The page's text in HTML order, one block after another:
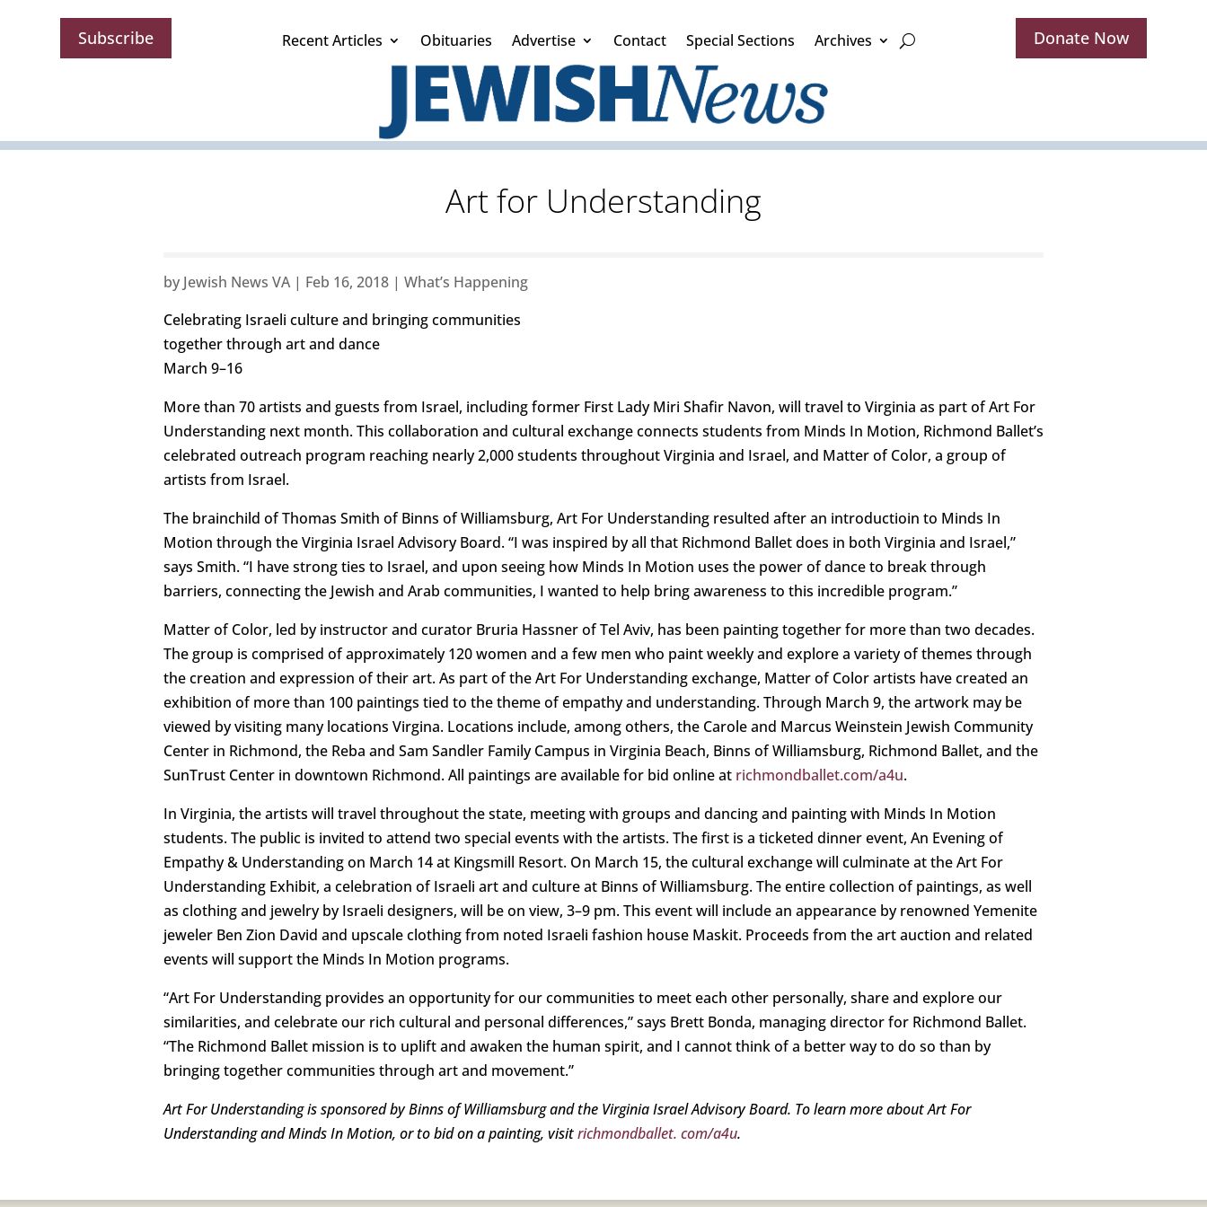
Subscribe Recent Articles Obituaries Advertise Contact Special Sections Archives Donate Now
Art for Understanding
by Jewish News VA| Feb 16, 2018 | What’s Happening
Celebrating Israeli culture and bringing communities
together through art and dance
March 9–16
More than 70 artists and guests from Israel, including former First Lady Miri Shafir Navon, will travel to Virginia as part of Art For
Understanding next month. This collaboration and cultural exchange connects students from Minds In Motion, Richmond Ballet’s
celebrated outreach program reaching nearly 2,000 students throughout Virginia and Israel, and Matter of Color, a group of
artists from Israel.
The brainchild of Thomas Smith of Binns of Williamsburg, Art For Understanding resulted after an introductioin to Minds In
Motion through the Virginia Israel Advisory Board. “I was inspired by all that Richmond Ballet does in both Virginia and Israel,”
says Smith. “I have strong ties to Israel, and upon seeing how Minds In Motion uses the power of dance to break through
barriers, connecting the Jewish and Arab communities, I wanted to help bring awareness to this incredible program.”
Matter of Color, led by instructor and curator Bruria Hassner of Tel Aviv, has been painting together for more than two decades.
The group is comprised of approximately 120 women and a few men who paint weekly and explore a variety of themes through
the creation and expression of their art. As part of the Art For Understanding exchange, Matter of Color artists have created an
exhibition of more than 100 paintings tied to the theme of empathy and understanding. Through March 9, the artwork may be
viewed by visiting many locations Virgina. Locations include, among others, the Carole and Marcus Weinstein Jewish Community
Center in Richmond, the Reba and Sam Sandler Family Campus in Virginia Beach, Binns of Williamsburg, Richmond Ballet, and the
SunTrust Center in downtown Richmond. All paintings are available for bid online at richmondballet.com/a4u.
In Virginia, the artists will travel throughout the state, meeting with groups and dancing and painting with Minds In Motion
students. The public is invited to attend two special events with the artists. The first is a ticketed dinner event, An Evening of
Empathy & Understanding on March 14 at Kingsmill Resort. On March 15, the cultural exchange will culminate at the Art For
Understanding Exhibit, a celebration of Israeli art and culture at Binns of Williamsburg. The entire collection of paintings, as well
as clothing and jewelry by Israeli designers, will be on view, 3–9 pm. This event will include an appearance by renowned Yemenite
jeweler Ben Zion David and upscale clothing from noted Israeli fashion house Maskit. Proceeds from the art auction and related
events will support the Minds In Motion programs.
“Art For Understanding provides an opportunity for our communities to meet each other personally, share and explore our
similarities, and celebrate our rich cultural and personal differences,” says Brett Bonda, managing director for Richmond Ballet.
“The Richmond Ballet mission is to uplift and awaken the human spirit, and I cannot think of a better way to do so than by
bringing together communities through art and movement.”
Art For Understanding is sponsored by Binns of Williamsburg and the Virginia Israel Advisory Board. To learn more about Art For
Understanding and Minds In Motion, or to bid on a painting, visitrichmondballet. com/a4u.